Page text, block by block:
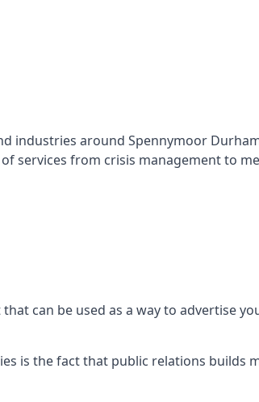
industries around Spennymoor
services from crisis management to
can be used as a way to advertise
is the fact that public relations builds